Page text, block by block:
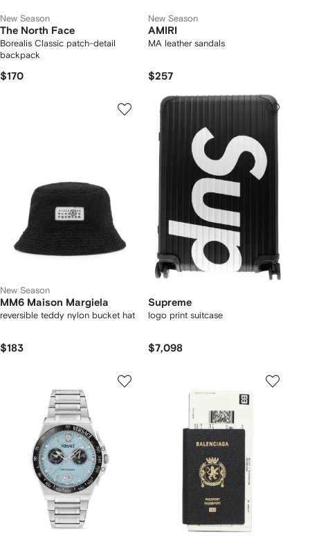
New Season
The North Face
Borealis Classic patch-detail
backpack
$170
New Season
AMIRI
MA leather sandals
$257
New Season
MM6 Maison Margiela
reversible teddy nylon bucket hat
$183
Supreme
logo print suitcase
$7,098